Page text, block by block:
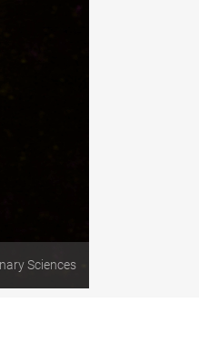
Sciences